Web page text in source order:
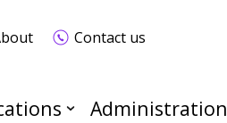
Contact us
Administration